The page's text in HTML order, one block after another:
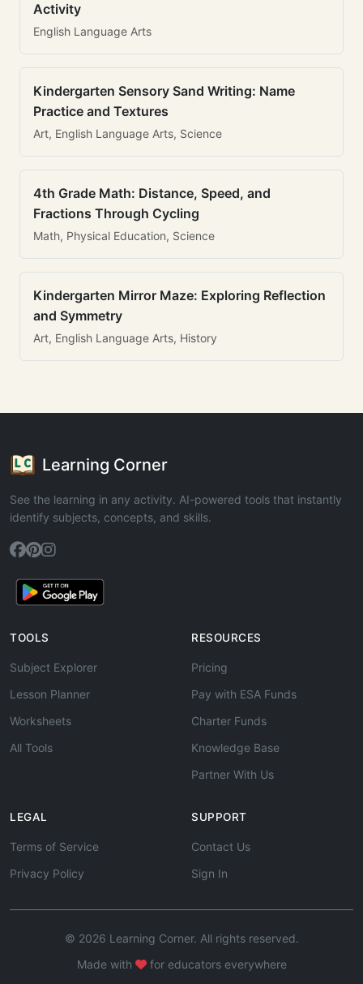
Activity
English Language Arts
Kindergarten Sensory Sand Writing: Name
Practice and Textures
Art, English Language Arts, Science
4th Grade Math: Distance, Speed, and
Fractions Through Cycling
Math, Physical Education, Science
Kindergarten Mirror Maze: Exploring Reflection
and Symmetry
Art, English Language Arts, History
Learning Corner
See the learning in any activity. AI-powered tools that instantly
identify subjects, concepts, and skills.
TOOLS
Subject Explorer
Lesson Planner
Worksheets
All Tools
RESOURCES
Pricing
Pay with ESA Funds
Charter Funds
Knowledge Base
Partner With Us
LEGAL
Terms of Service
Privacy Policy
SUPPORT
Contact Us
Sign In
© 2026 Learning Corner. All rights reserved.
Made with
for educators everywhere